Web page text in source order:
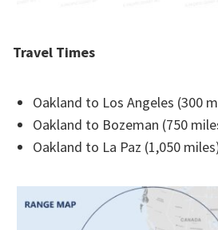
Travel Times
Oakland to Los Angeles (300
Oakland to Bozeman (750
Oakland to La Paz (1,050